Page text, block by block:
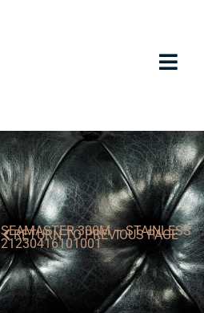
300M – STAINLESS
RETURN TO PREVIOUS PAGE